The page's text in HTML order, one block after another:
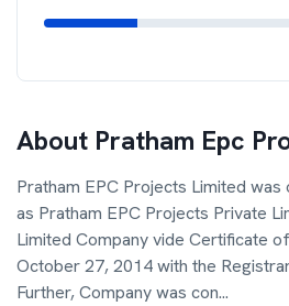
About Pratham Epc
Pratham EPC Projects Limited
as Pratham EPC Projects Private
Limited Company vide Certificate
October 27, 2014 with the
Further, Company was con...